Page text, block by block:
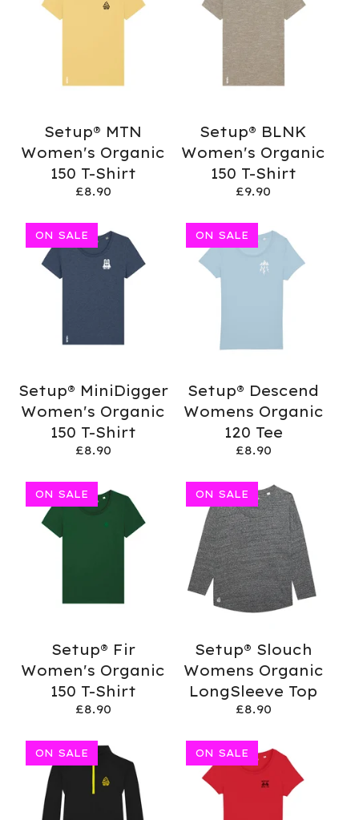
Setup® MTN
Women's Organic
150 T-Shirt
£8.90
Setup® BLNK
Women's Organic
150 T-Shirt
£9.90
Setup® MiniDigger
Women's Organic
150 T-Shirt
£8.90
ON SALE
Setup® Descend
Womens Organic
120 Tee
£8.90
ON SALE
Setup® Fir
Women's Organic
150 T-Shirt
£8.90
ON SALE
Setup® Slouch
Womens Organic
LongSleeve Top
£8.90
ON SALE
ON SALE ON SALE